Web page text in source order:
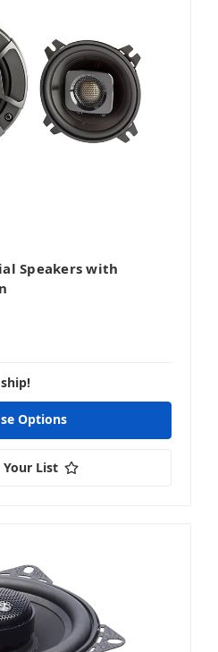
Speakers with
Options
List